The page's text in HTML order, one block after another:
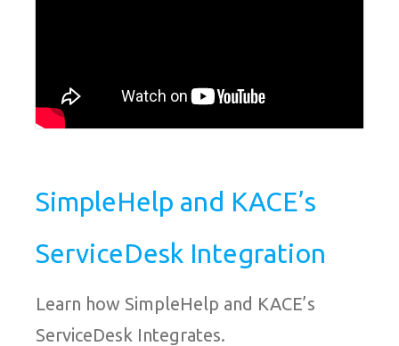
SimpleHelp and KACE’s
ServiceDesk Integration
Learn how SimpleHelp and KACE’s
ServiceDesk Integrates.